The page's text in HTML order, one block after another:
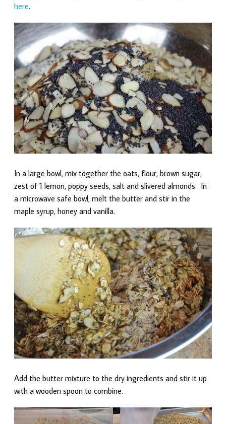
here.
In a large bowl, mix together the oats, flour, brown sugar,
zest of 1 lemon, poppy seeds, salt and slivered almonds. In
a microwave safe bowl, melt the butter and stir in the
maple syrup, honey and vanilla.
Add the butter mixture to the dry ingredients and stir it up
with a wooden spoon to combine.